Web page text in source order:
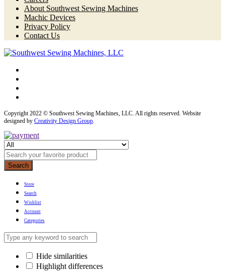
About Southwest Sewing Machines
Machic Devices
Privacy Policy
Contact Us
Copyright 2022 © Southwest Sewing Machines, LLC. All rights reserved. Website
designed by Creativity Design Group.
Search
Store
Search
Wishlist
Account
Categories
Hide similarities
Highlight differences